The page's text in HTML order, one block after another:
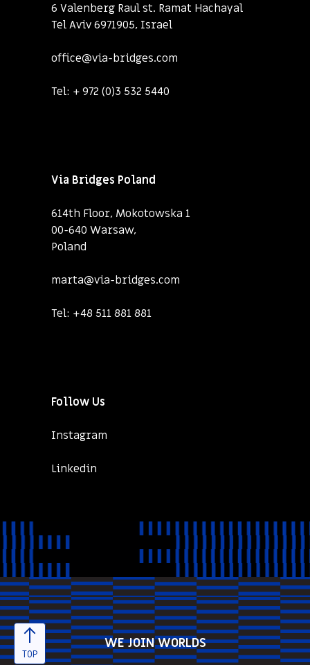
6 Valenberg Raul st. Ramat Hachayal
Tel Aviv 6971905, Israel
office@via-bridges.com
Tel: + 972 (0)3 532 5440
Via Bridges Poland
614th Floor, Mokotowska 1
00-640 Warsaw,
Poland
marta@via-bridges.com
Tel: +48 511 881 881
Follow Us
Instagram
Linkedin
WE JOIN WORLDS
TOP